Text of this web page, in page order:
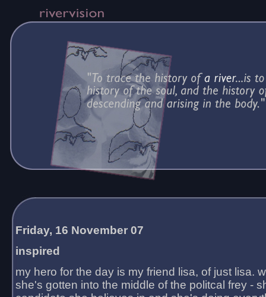
Friday, 16 November 07
inspired
my hero for the day is my friend lisa, of just lisa.
she's gotten into the middle of the politcal frey -